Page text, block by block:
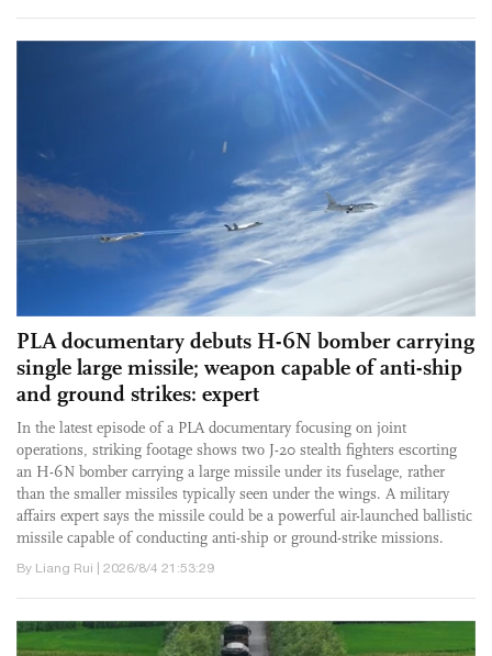
PLA documentary debuts H-6N bomber carrying
single large missile; weapon capable of anti-ship
and ground strikes: expert
In the latest episode of a PLA documentary focusing on joint
operations, striking footage shows two J-20 stealth fighters escorting
an H-6N bomber carrying a large missile under its fuselage, rather
than the smaller missiles typically seen under the wings. A military
affairs expert says the missile could be a powerful air-launched ballistic
missile capable of conducting anti-ship or ground-strike missions.
By Liang Rui | 2026/8/4 21:53:29